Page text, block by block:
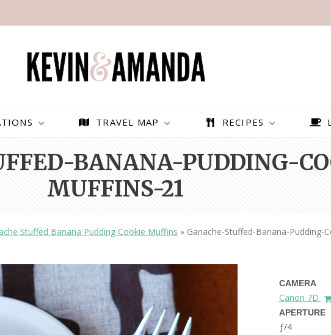
OVER
BEACH (TURKEY)
FOR TOURISTS
BEST THINGS TO DO IN
BRUSSELS BELGIUM
THE
TRAVEL MAP RECIPES
BANANA-PUDDING-
MUFFINS-21
Stuffed Banana Pudding Cookie Muffins » Ganache-Stuffed-Banana-Pudding-
CAMERA
Canon 7D
APERTURE
ƒ/4